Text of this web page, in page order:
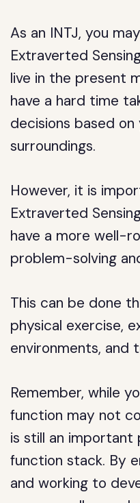
As an INTJ, you
Extraverted
live in the present
have a hard time
decisions based on
surroundings.
However, it is
Extraverted
have a more well-
problem-solving
This can be done
physical exercise,
environments, and
Remember, while
function may not
is still an
function stack. By
and working to